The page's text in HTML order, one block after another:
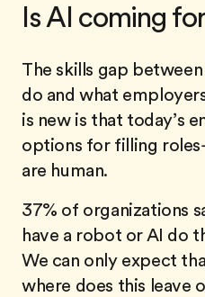
Is AI coming
The skills gap
do and what
is new is that today’s
options for filling
are human.
37% of organizations
have a robot or AI do
We can only expect
where does this leave